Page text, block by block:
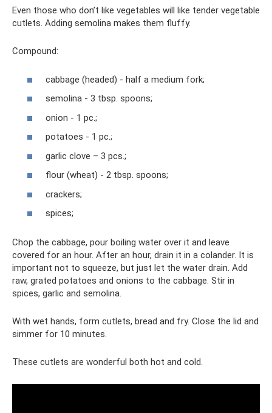
Even those who don’t like vegetables will like tender vegetable
cutlets. Adding semolina makes them fluffy.
Compound:
cabbage (headed) - half a medium fork;
semolina - 3 tbsp. spoons;
onion - 1 pc.;
potatoes - 1 pc.;
garlic clove – 3 pcs.;
flour (wheat) - 2 tbsp. spoons;
crackers;
spices;
Chop the cabbage, pour boiling water over it and leave
covered for an hour. After an hour, drain it in a colander. It is
important not to squeeze, but just let the water drain. Add
raw, grated potatoes and onions to the cabbage. Stir in
spices, garlic and semolina.
With wet hands, form cutlets, bread and fry. Close the lid and
simmer for 10 minutes.
These cutlets are wonderful both hot and cold.